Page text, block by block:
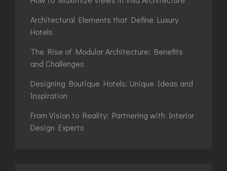
Architectural Elements that Define Luxury
Hotels
The Rise of Modular Architecture: Benefits
and Challenges
Designing Boutique Hotels: Unique Ideas and
Inspiration
From Vision to Reality: Partnering with Interior
Design Experts